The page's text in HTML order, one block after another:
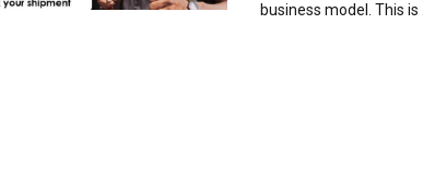
business model. This is ...